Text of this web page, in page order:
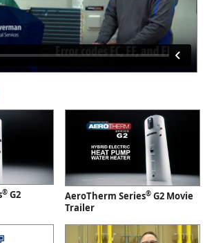
® G2
AeroTherm Series® G2 Movie
Trailer